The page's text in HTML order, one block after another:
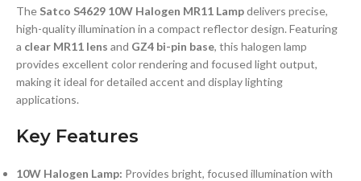
The Satco S4629 10W Halogen MR11 Lampdelivers precise,
high-quality illumination in a compact reflector design. Featuring
a clear MR11 lens and GZ4 bi-pin base, this halogen lamp
provides excellent color rendering and focused light output,
making it ideal for detailed accent and display lighting
applications.
Key Features
10W Halogen Lamp: Provides bright, focused illumination with